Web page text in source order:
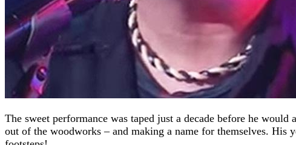
The sweet performance was taped just a decade before he
out of the woodworks – and making a name for themselves. His